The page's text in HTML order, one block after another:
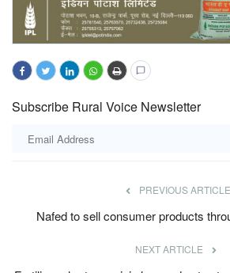
Subscribe Rural Voice Newsletter
PREVIOUS ARTICLE
Nafed to sell consumer products
NEXT ARTICLE